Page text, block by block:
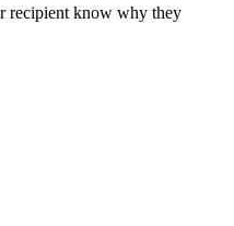
recipient know why they